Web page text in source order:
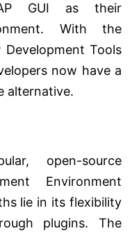
GUI as their
With the
Tools
now have a
alternative.
open-source
Environment
lie in its flexibility
plugins. The